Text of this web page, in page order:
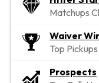
Matchups
Waiver
Top Pickups
Prospects